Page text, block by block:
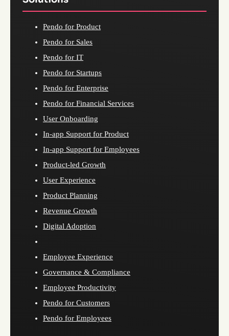
Pendo for Product
Pendo for Sales
Pendo for IT
Pendo for Startups
Pendo for Enterprise
Pendo for Financial Services
User Onboarding
In-app Support for Product
In-app Support for Employees
Product-led Growth
User Experience
Product Planning
Revenue Growth
Digital Adoption
Employee Experience
Governance & Compliance
Employee Productivity
Pendo for Customers
Pendo for Employees